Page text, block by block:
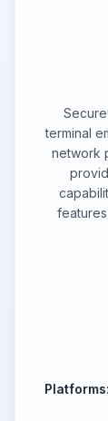
terminal
network
Platforms: